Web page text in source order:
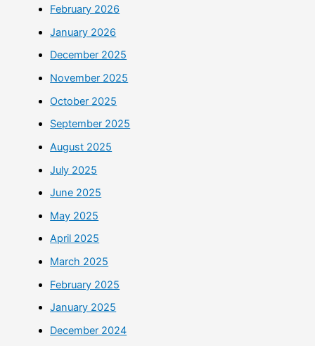
February 2026
January 2026
December 2025
November 2025
October 2025
September 2025
August 2025
July 2025
June 2025
May 2025
April 2025
March 2025
February 2025
January 2025
December 2024